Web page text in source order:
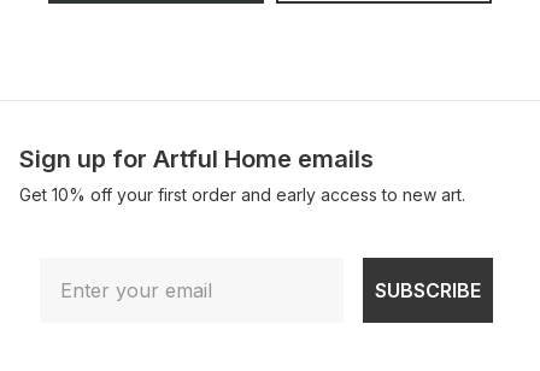
Sign up for Artful Home emails
Get 10% off your first order and early access to new art.
SUBSCRIBE